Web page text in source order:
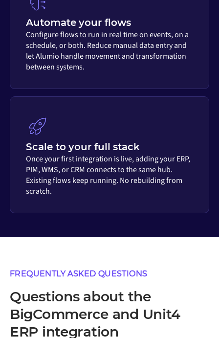
Automate your flows
Configure flows to run in real time on events, on a
schedule, or both. Reduce manual data entry and
let Alumio handle movement and transformation
between systems.
Scale to your full stack
Once your first integration is live, adding your ERP,
PIM, WMS, or CRM connects to the same hub.
Existing flows keep running. No rebuilding from
scratch.
FREQUENTLY ASKED QUESTIONS
Questions about the
BigCommerce and Unit4
ERP integration